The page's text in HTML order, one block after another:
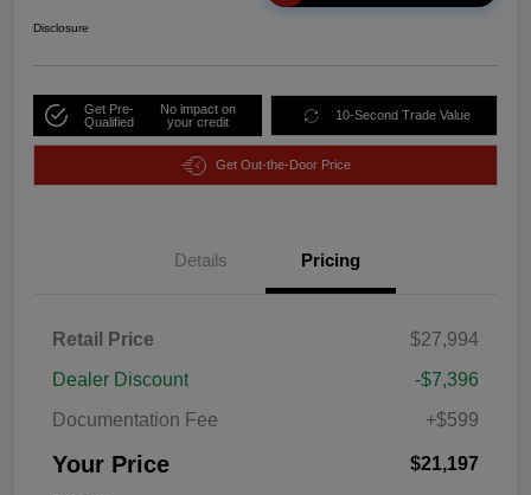
Disclosure
Get Pre-
Qualified
No impact on
your credit
10-Second Trade Value
Get Out-the-Door Price
Details Pricing
Retail Price
$27,994
Dealer Discount
-$7,396
Documentation Fee
+$599
Your Price $21,197